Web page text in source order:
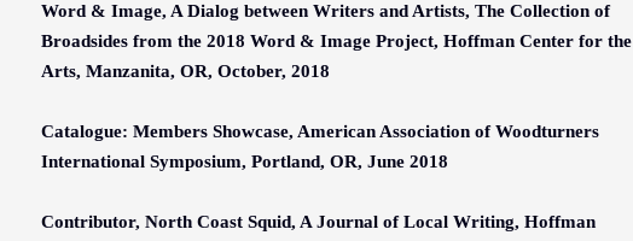
Word & Image, A Dialog between Writers and Artists, The Collection of
Broadsides from the 2018 Word & Image Project, Hoffman Center for the
Arts, Manzanita, OR, October, 2018
Catalogue: Members Showcase, American Association of Woodturners
International Symposium, Portland, OR, June 2018
Contributor, North Coast Squid, A Journal of Local Writing, Hoffman